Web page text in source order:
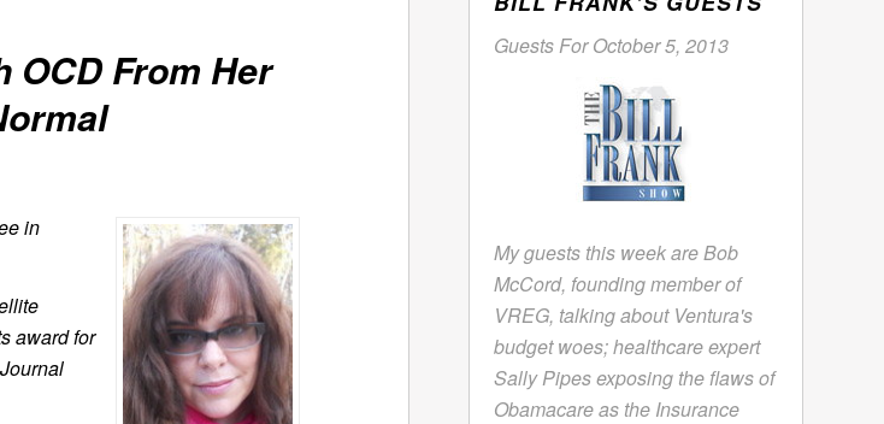
OCD From Her
in
award for
l
Guests For October 5, 2013
My guests this week are Bob
McCord, founding member of
VREG, talking about Ventura's
budget woes; healthcare expert
Sally Pipes exposing the flaws of
Obamacare as the Insurance